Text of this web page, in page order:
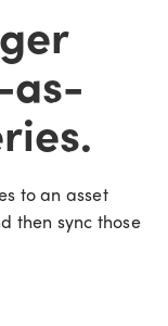
as-
to an asset
then sync those